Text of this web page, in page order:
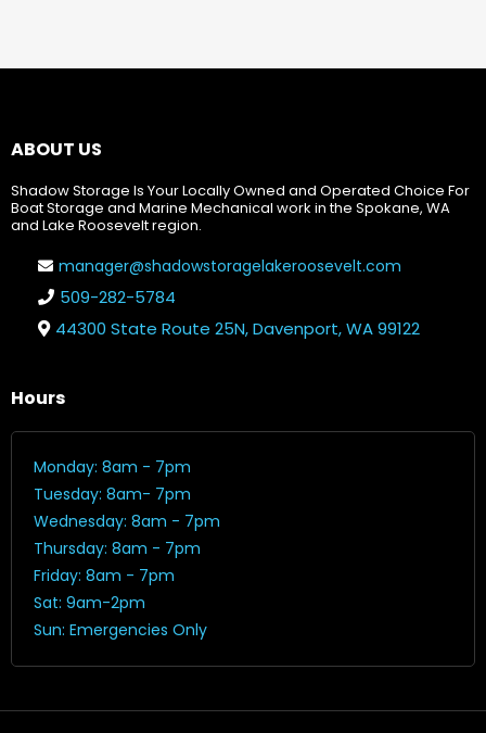
ABOUT US
Shadow Storage Is Your Locally Owned and Operated Choice For
Boat Storage and Marine Mechanical work in the Spokane, WA
and Lake Roosevelt region.
manager@shadowstoragelakeroosevelt.com
509-282-5784
44300 State Route 25N, Davenport, WA 99122
Hours
Monday: 8am - 7pm
Tuesday: 8am- 7pm
Wednesday: 8am - 7pm
Thursday: 8am - 7pm
Friday: 8am - 7pm
Sat: 9am-2pm
Sun: Emergencies Only